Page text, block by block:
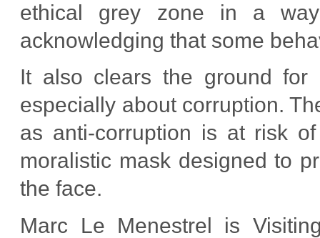
ethical grey zone in a
acknowledging that some
It also clears the ground for
especially about corruption.
as anti-corruption is at risk
moralistic mask designed to
the face.
Marc Le Menestrel is